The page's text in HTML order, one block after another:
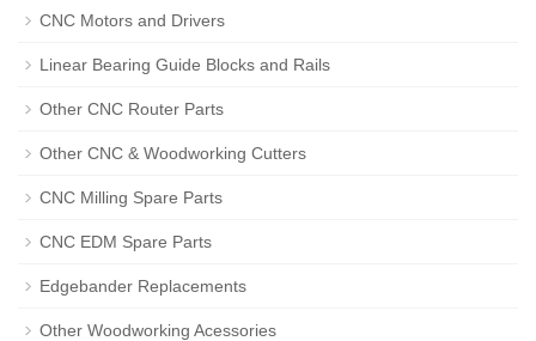
CNC Motors and Drivers
Linear Bearing Guide Blocks and Rails
Other CNC Router Parts
Other CNC & Woodworking Cutters
CNC Milling Spare Parts
CNC EDM Spare Parts
Edgebander Replacements
Other Woodworking Acessories